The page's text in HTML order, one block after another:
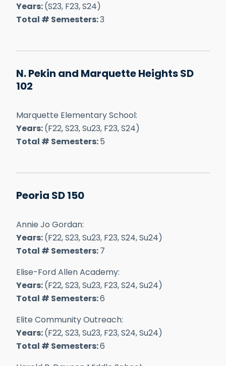
Years:(S23, F23, S24)
Total # Semesters:3
N. Pekin and Marquette Heights SD
102
Marquette Elementary School:
Years:(F22, S23, Su23, F23, S24)
Total # Semesters:5
Peoria SD 150
Annie Jo Gordan:
Years:(F22, S23, Su23, F23, S24, Su24)
Total # Semesters:7
Elise-Ford Allen Academy:
Years:(F22, S23, Su23, F23, S24, Su24)
Total # Semesters:6
Elite Community Outreach:
Years:(F22, S23, Su23, F23, S24, Su24)
Total # Semesters:6